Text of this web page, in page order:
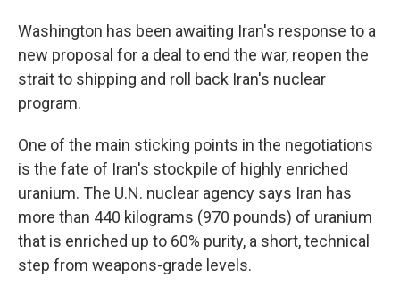
Washington has been awaiting Iran's response to a
new proposal for a deal to end the war, reopen the
strait to shipping and roll back Iran's nuclear
program.
One of the main sticking points in the negotiations
is the fate of Iran's stockpile of highly enriched
uranium. The U.N. nuclear agency says Iran has
more than 440 kilograms (970 pounds) of uranium
that is enriched up to 60% purity, a short, technical
step from weapons-grade levels.